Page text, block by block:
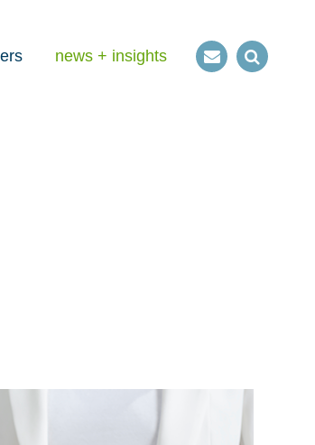
news + insights
ContactOpen